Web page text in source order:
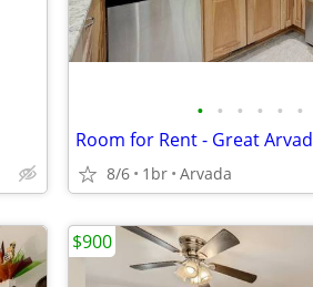
• • • • • •
8/6 1br Arvada
$900